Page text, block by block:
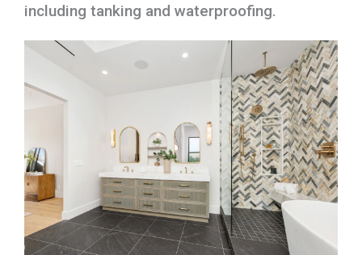
including tanking and waterproofing.